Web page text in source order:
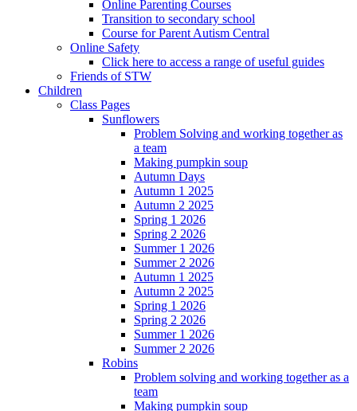
Online Parenting Courses
Transition to secondary school
Course for Parent Autism Central
Online Safety
Click here to access a range of useful guides
Friends of STW
Children
Class Pages
Sunflowers
Problem Solving and working together as
a team
Making pumpkin soup
Autumn Days
Autumn 1 2025
Autumn 2 2025
Spring 1 2026
Spring 2 2026
Summer 1 2026
Summer 2 2026
Autumn 1 2025
Autumn 2 2025
Spring 1 2026
Spring 2 2026
Summer 1 2026
Summer 2 2026
Robins
Problem solving and working together as a
team
Making pumpkin soup